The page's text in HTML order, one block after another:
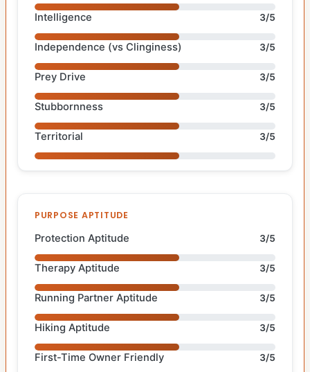
Intelligence 3/5
Independence (vs Clinginess) 3/5
Prey Drive 3/5
Stubbornness 3/5
Territorial 3/5
PURPOSE APTITUDE
Protection Aptitude 3/5
Therapy Aptitude 3/5
Running Partner Aptitude 3/5
Hiking Aptitude 3/5
First-Time Owner Friendly 3/5